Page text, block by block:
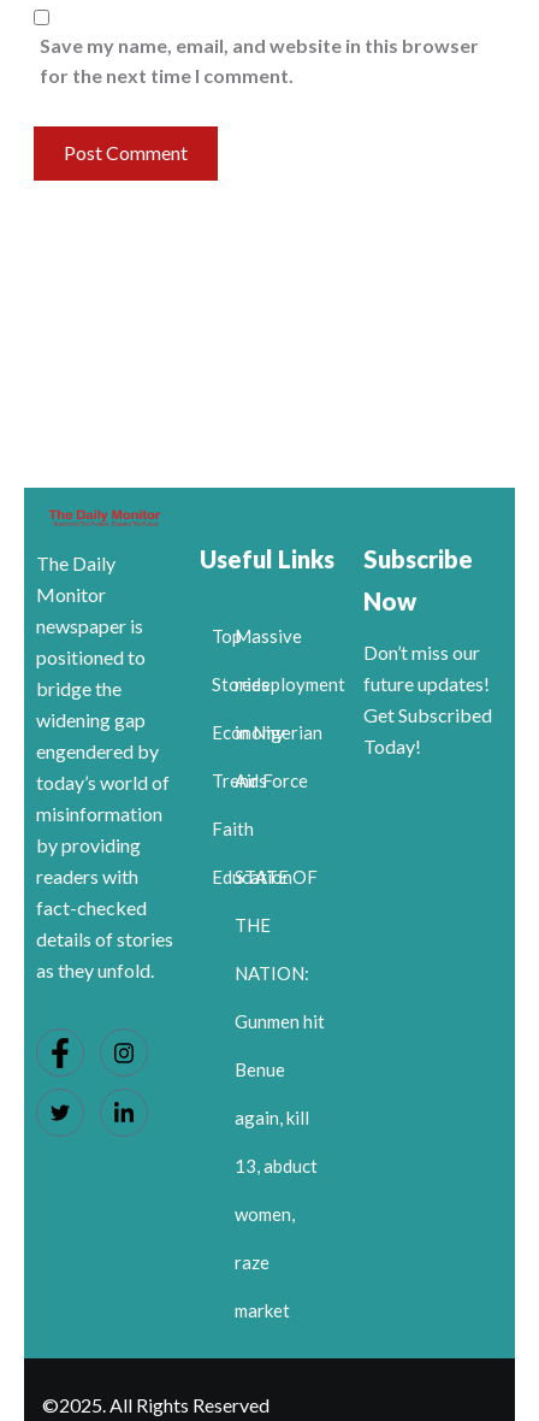
Save my name, email, and website in this browser
for the next time I comment.
The Daily
Monitor
newspaper is
positioned to
bridge the
widening gap
engendered by
today’s world of
misinformation
by providing
readers with
fact-checked
details of stories
as they unfold.
Useful Links
Top
Stories
Economy
Trends
Faith
Education
Massive
redeployment
in Nigerian
Air Force
STATE OF
THE
NATION:
Gunmen hit
Benue
again, kill
13, abduct
women,
raze
market
Subscribe
Now
Don’t miss our
future updates!
Get Subscribed
Today!
©2025. All Rights Reserved